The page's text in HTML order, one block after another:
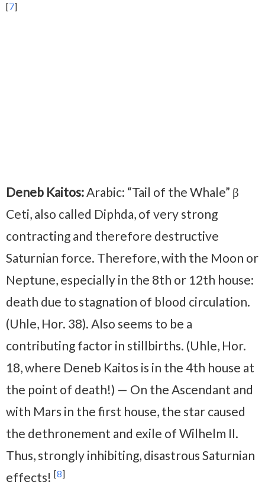
[7]
Deneb Kaitos: Arabic: “Tail of the Whale” β
Ceti, also called Diphda, of very strong
contracting and therefore destructive
Saturnian force. Therefore, with the Moon or
Neptune, especially in the 8th or 12th house:
death due to stagnation of blood circulation.
(Uhle, Hor. 38). Also seems to be a
contributing factor in stillbirths. (Uhle, Hor.
18, where Deneb Kaitos is in the 4th house at
the point of death!) — On the Ascendant and
with Mars in the first house, the star caused
the dethronement and exile of Wilhelm II.
Thus, strongly inhibiting, disastrous Saturnian
effects! [8]